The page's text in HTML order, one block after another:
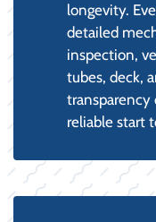
longevity.
detailed
inspection,
tubes, deck,
transparency
reliable start